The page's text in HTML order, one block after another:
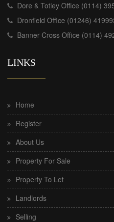
Dore & Totley Office (0114)
Dronfield Office (01246)
Banner Cross Office (0114)
LINKS
Home
Register
About Us
Property For Sale
Property To Let
Landlords
Selling